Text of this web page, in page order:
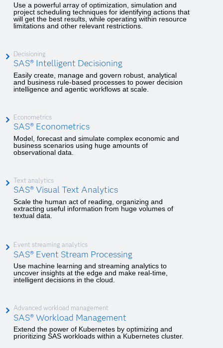
Use a powerful array of optimization, simulation and
project scheduling techniques for identifying actions that
will get the best results, while operating within resource
limitations and other relevant restrictions.
Decisioning
SAS® Intelligent Decisioning
Easily create, manage and govern robust, analytical
and business rule-based processes to power decision
intelligence and agentic workflows at scale.
Econometrics
SAS® Econometrics
Model, forecast and simulate complex economic and
business scenarios using huge amounts of
observational data.
Text analytics
SAS® Visual Text Analytics
Scale the human act of reading, organizing and
extracting useful information from huge volumes of
textual data.
Event streaming analytics
SAS® Event Stream Processing
Use machine learning and streaming analytics to
uncover insights at the edge and make real-time,
intelligent decisions in the cloud.
Advanced workload management
SAS® Workload Management
Extend the power of Kubernetes by optimizing and
prioritizing SAS workloads within a Kubernetes cluster.